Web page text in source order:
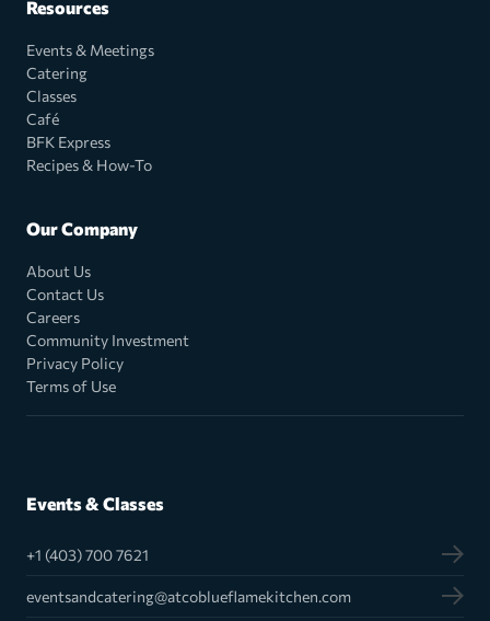
Resources
Events & Meetings
Catering
Classes
Café
BFK Express
Recipes & How-To
Our Company
About Us
Contact Us
Careers
Community Investment
Privacy Policy
Terms of Use
Events & Classes
+1 (403) 700 7621
eventsandcatering@atcoblueflamekitchen.com